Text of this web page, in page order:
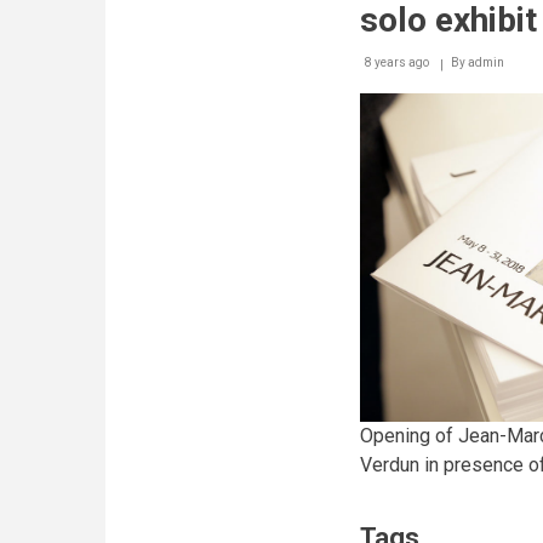
solo exhibit
8 years ago Byadmin
Opening of Jean-
Verdun in presence